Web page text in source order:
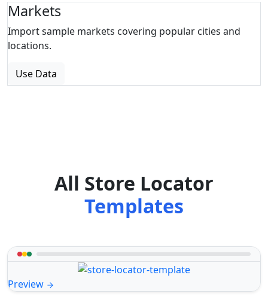
Markets
Import sample markets covering popular cities and
locations.
Use Data
All Store Locator
Templates
Preview